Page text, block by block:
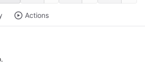
Actions